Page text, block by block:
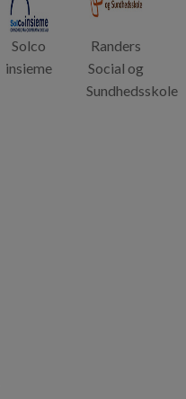
Solco
insieme
Randers
Social og
Sundhedsskole